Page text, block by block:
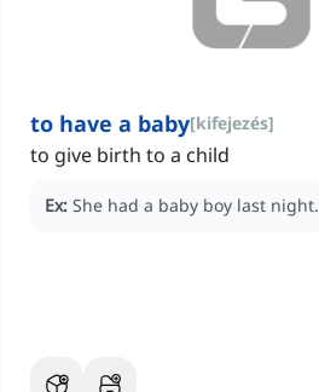
to have a baby[kifejezés]
to give birth to a child
Ex: She had a baby boy last night.